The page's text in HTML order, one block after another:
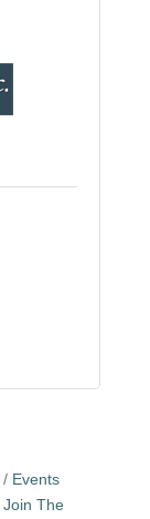
Events
Join The